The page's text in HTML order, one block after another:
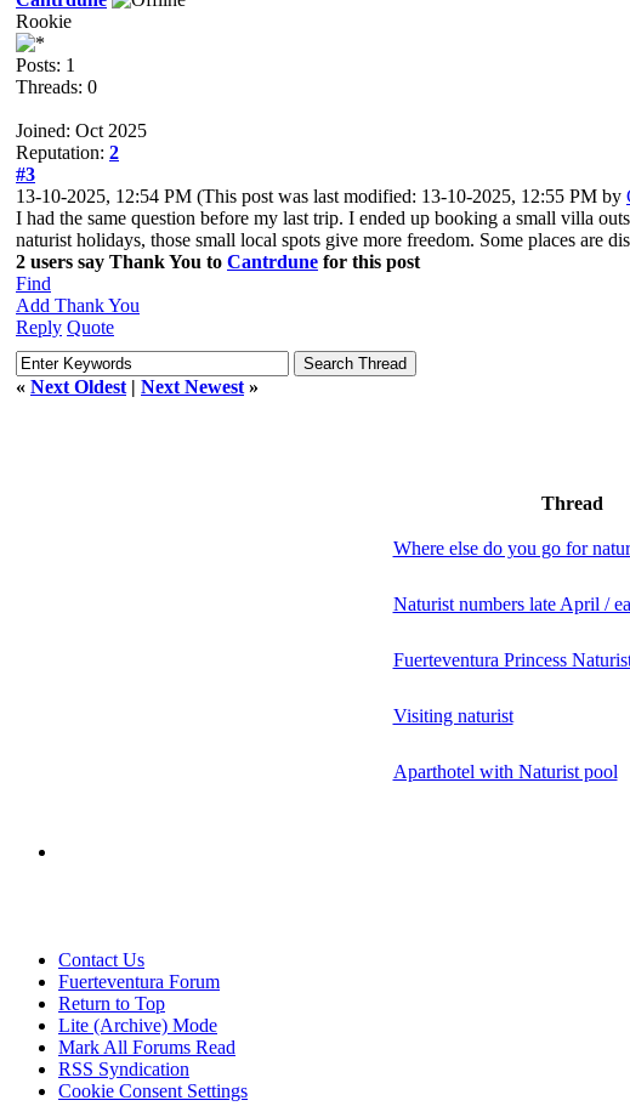
Rookie
Posts: 1
Threads: 0
Joined: Oct 2025
Reputation: 2
#3
13-10-2025, 12:54 PM (This post was last modified: 13-10-2025, 12:55 PM by
I had the same question before my last trip. I ended up booking a small villa
naturist holidays, those small local spots give more freedom. Some places are
2 users say Thank You to Cantrdune for this post
Find
Add Thank You
Reply Quote
« Next Oldest | Next Newest »
Thread
Where else do you go for
Naturist numbers late April /
Fuerteventura Princess
Visiting naturist
Aparthotel with Naturist pool
Contact Us
Fuerteventura Forum
Return to Top
Lite (Archive) Mode
Mark All Forums Read
RSS Syndication
Cookie Consent Settings